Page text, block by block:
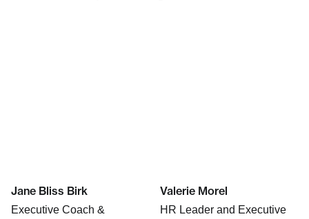
Jane Bliss Birk
Executive Coach &
Valerie Morel
HR Leader and Executive